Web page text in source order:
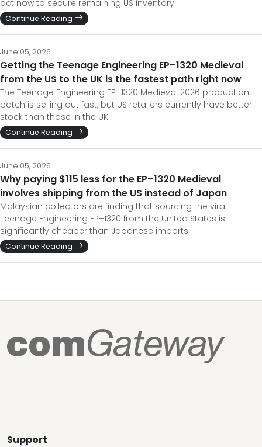
act now to secure remaining US inventory.
Continue Reading
June 05, 2026
Getting the Teenage Engineering EP–1320 Medieval
from the US to the UK is the fastest path right now
The Teenage Engineering EP–1320 Medieval 2026 production
batch is selling out fast, but US retailers currently have better
stock than those in the UK.
Continue Reading
June 05, 2026
Why paying $115 less for the EP–1320 Medieval
involves shipping from the US instead of Japan
Malaysian collectors are finding that sourcing the viral
Teenage Engineering EP–1320 from the United States is
significantly cheaper than Japanese imports.
Continue Reading
Support